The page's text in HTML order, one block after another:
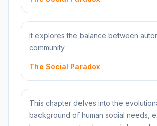
It explores the balance between
community.
The Social Paradox
This chapter delves into the
background of human social needs,